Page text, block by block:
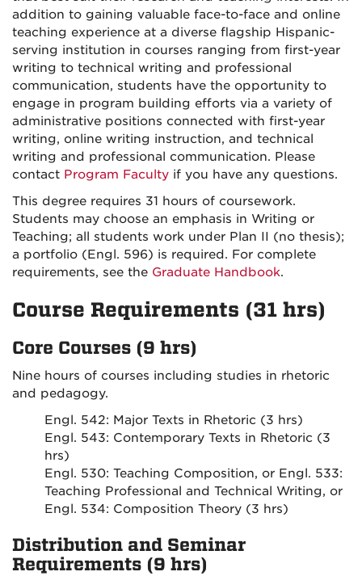
addition to gaining valuable face-to-face and online
teaching experience at a diverse flagship Hispanic-
serving institution in courses ranging from first-year
writing to technical writing and professional
communication, students have the opportunity to
engage in program building efforts via a variety of
administrative positions connected with first-year
writing, online writing instruction, and technical
writing and professional communication. Please
contact Program Faculty if you have any questions.
This degree requires 31 hours of coursework.
Students may choose an emphasis in Writing or
Teaching; all students work under Plan II (no thesis);
a portfolio (Engl. 596) is required. For complete
requirements, see the Graduate Handbook.
Course Requirements (31 hrs)
Core Courses (9 hrs)
Nine hours of courses including studies in rhetoric
and pedagogy.
Engl. 542: Major Texts in Rhetoric (3 hrs)
Engl. 543: Contemporary Texts in Rhetoric (3
hrs)
Engl. 530: Teaching Composition, or Engl. 533:
Teaching Professional and Technical Writing, or
Engl. 534: Composition Theory (3 hrs)
Distribution and Seminar
Requirements (9 hrs)